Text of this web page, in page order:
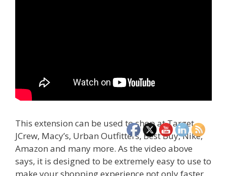
This extension can be used to shop at Target,
JCrew, Macy’s, Urban Outfitters, Best Buy, Nike,
Amazon and many more. As the video above
says, it is designed to be extremely easy to use to
make your shopping experience not only faster